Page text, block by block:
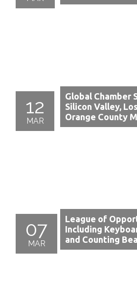
12
MAR
Global Chamber
Silicon Valley,
Orange County
07
MAR
League of
Including
and Counting